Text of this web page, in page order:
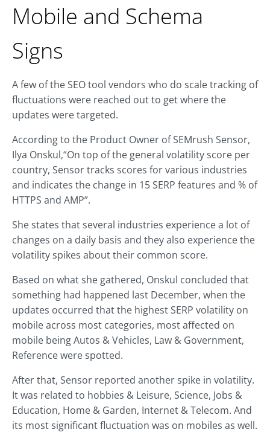
Mobile and Schema
Signs
A few of the SEO tool vendors who do scale tracking of
fluctuations were reached out to get where the
updates were targeted.
According to the Product Owner of SEMrush Sensor,
Ilya Onskul,“On top of the general volatility score per
country, Sensor tracks scores for various industries
and indicates the change in 15 SERP features and % of
HTTPS and AMP”.
She states that several industries experience a lot of
changes on a daily basis and they also experience the
volatility spikes about their common score.
Based on what she gathered, Onskul concluded that
something had happened last December, when the
updates occurred that the highest SERP volatility on
mobile across most categories, most affected on
mobile being Autos & Vehicles, Law & Government,
Reference were spotted.
After that, Sensor reported another spike in volatility.
It was related to hobbies & Leisure, Science, Jobs &
Education, Home & Garden, Internet & Telecom. And
its most significant fluctuation was on mobiles as well.